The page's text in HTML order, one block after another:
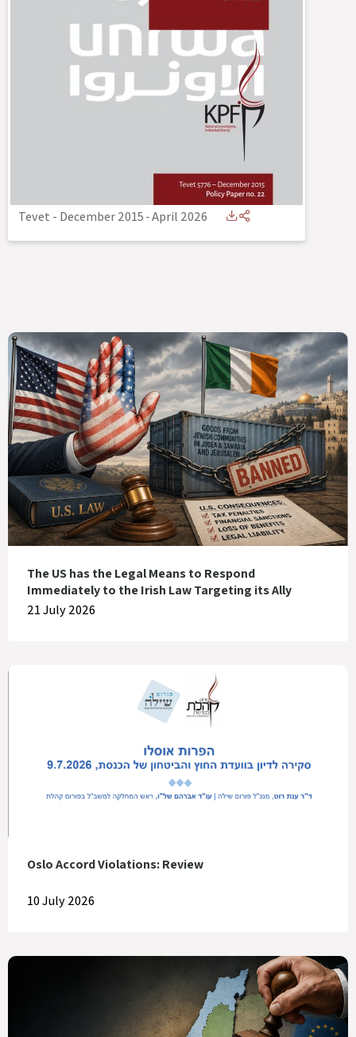
Tevet - December 2015-April 2026
The US has the Legal Means to Respond
Immediately to the Irish Law Targeting its Ally
21 July 2026
Oslo Accord Violations: Review
10 July 2026